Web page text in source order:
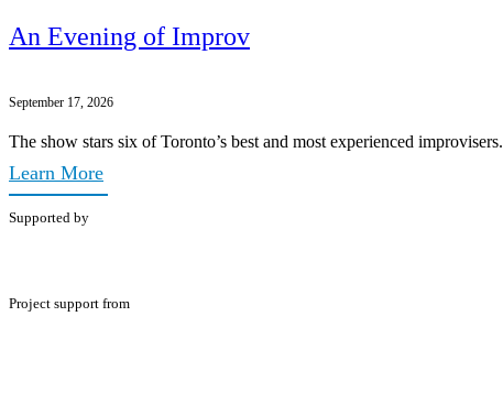
An Evening of Improv
September 17, 2026
The show stars six of Toronto’s best and most experienced improvisers.
Learn More
Supported by
Project support from